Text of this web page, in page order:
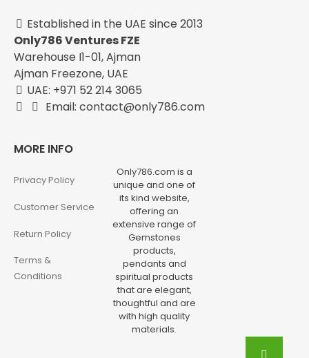
Established in the UAE since 2013
Only786 Ventures FZE
Warehouse I1-01, Ajman
Ajman Freezone, UAE
UAE: +971 52 214 3065
Email: contact@only786.com
MORE INFO
Privacy Policy
Customer Service
Return Policy
Terms &
Conditions
Only786.com is a
unique and one of
its kind website,
offering an
extensive range of
Gemstones
products,
pendants and
spiritual products
that are elegant,
thoughtful and are
with high quality
materials.